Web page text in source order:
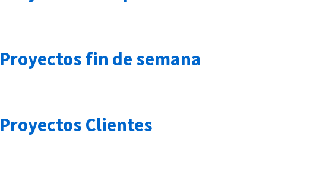
Proyectos fin de semana
Proyectos Clientes